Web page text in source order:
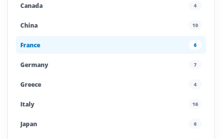
Canada 4
China 10
France 6
Germany 7
Greece 4
Italy 16
Japan 6